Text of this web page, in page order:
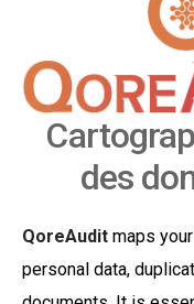
des
QoreAudit maps
personal data,